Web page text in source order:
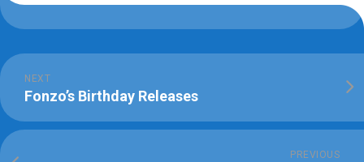
NEXT
Fonzo’s Birthday Releases
PREVIOUS